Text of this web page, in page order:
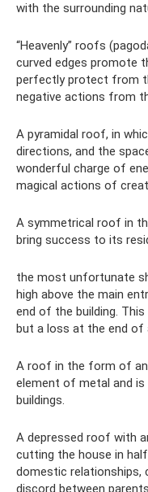
with the surrounding
“Heavenly” roofs
curved edges promote
perfectly protect from
negative actions from
A pyramidal roof, in
directions, and the
wonderful charge of
magical actions of
A symmetrical roof in
bring success to its
the most unfortunate
high above the main
end of the building.
but a loss at the end of
A roof in the form of
element of metal and
buildings.
A depressed roof with
cutting the house in
domestic relationships,
discord between